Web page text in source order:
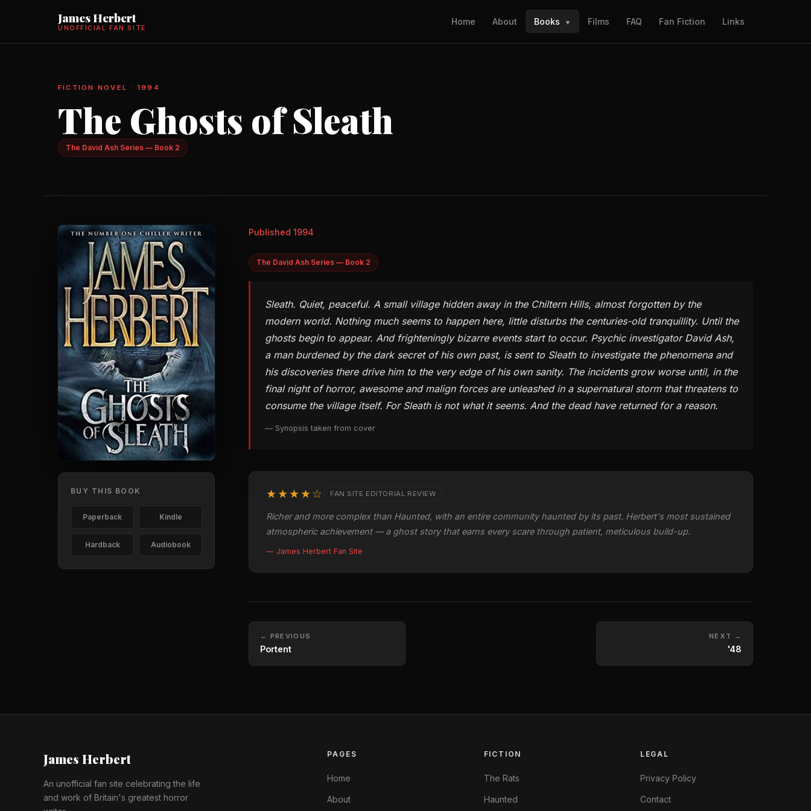
James Herbert
UNOFFICIAL FAN SITE
Home About Books ▼ Films FAQ Fan Fiction Links
FICTION NOVEL · 1994
The Ghosts of Sleath
The David Ash Series — Book 2
BUY THIS BOOK
Paperback Kindle
Hardback Audiobook
Published 1994
The David Ash Series — Book 2
Sleath. Quiet, peaceful. A small village hidden away in the Chiltern Hills, almost forgotten by the
modern world. Nothing much seems to happen here, little disturbs the centuries-old tranquillity. Until the
ghosts begin to appear. And frighteningly bizarre events start to occur. Psychic investigator David Ash,
a man burdened by the dark secret of his own past, is sent to Sleath to investigate the phenomena and
his discoveries there drive him to the very edge of his own sanity. The incidents grow worse until, in the
final night of horror, awesome and malign forces are unleashed in a supernatural storm that threatens to
consume the village itself. For Sleath is not what it seems. And the dead have returned for a reason.
— Synopsis taken from cover
★★★★☆ FAN SITE EDITORIAL REVIEW
Richer and more complex than Haunted, with an entire community haunted by its past. Herbert's most sustained
atmospheric achievement — a ghost story that earns every scare through patient, meticulous build-up.
— James Herbert Fan Site
← PREVIOUS
Portent
NEXT →
'48
James Herbert
An unofficial fan site celebrating the life
and work of Britain's greatest horror
PAGES
Home
About
FICTION
The Rats
Haunted
LEGAL
Privacy Policy
Contact